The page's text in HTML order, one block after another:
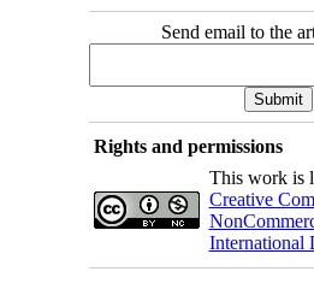
Send email to the
Rights and permissions
This work is
Creative
International